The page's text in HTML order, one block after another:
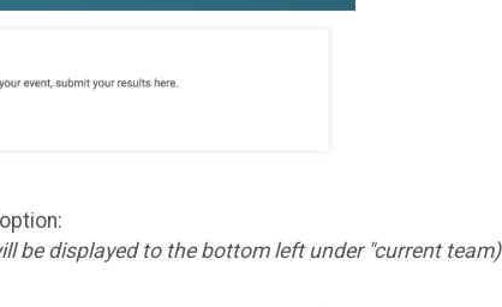
be displayed to the bottom left under "current team)